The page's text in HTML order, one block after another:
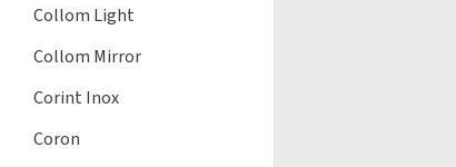
Collom Light
Collom Mirror
Corint Inox
Coron